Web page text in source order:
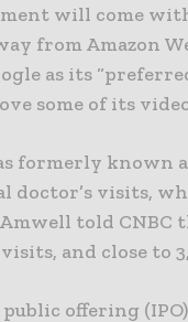
will come
from Amazon
as its
some of its
formerly known
doctor’s visits,
told CNBC
and close to
offering